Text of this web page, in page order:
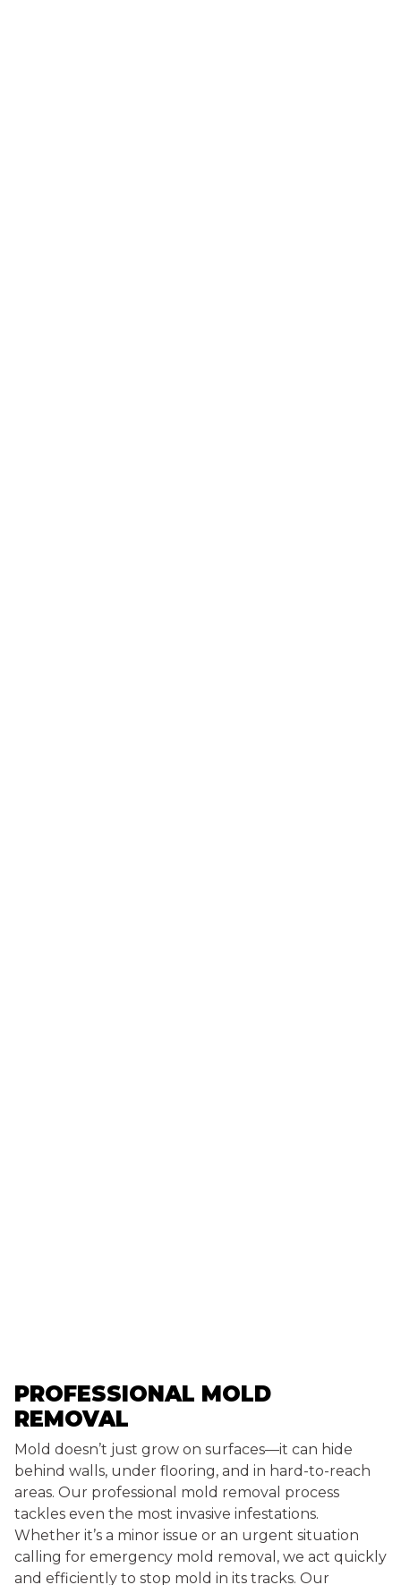
PROFESSIONAL MOLD
REMOVAL
Mold doesn’t just grow on surfaces—it can hide
behind walls, under flooring, and in hard-to-reach
areas. Our professional mold removal process
tackles even the most invasive infestations.
Whether it’s a minor issue or an urgent situation
calling for emergency mold removal, we act quickly
and efficiently to stop mold in its tracks. Our